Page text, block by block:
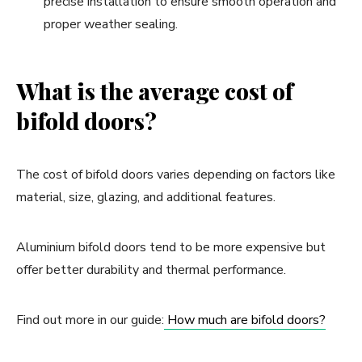
proper weather sealing.
What is the average cost of
bifold doors?
The cost of bifold doors varies depending on factors like
material, size, glazing, and additional features.
Aluminium bifold doors tend to be more expensive but
offer better durability and thermal performance.
Find out more in our guide: How much are bifold doors?